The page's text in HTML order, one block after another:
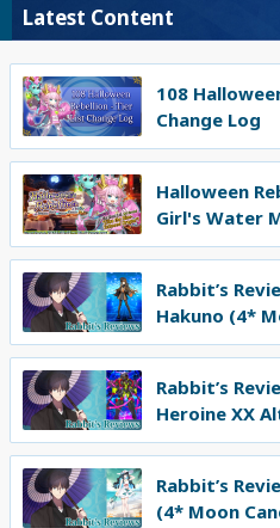
Latest Content
108
Change Log
Halloween
Girl's Water
Rabbit’s
Hakuno (4*
Rabbit’s
Heroine XX
Rabbit’s
(4* Moon